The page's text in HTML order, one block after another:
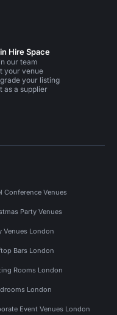
Hire Space
our team
your venue
your listing
as a supplier
Conference Venues
Party Venues
Venues London
Bars London
Rooms London
London
Event Venues London